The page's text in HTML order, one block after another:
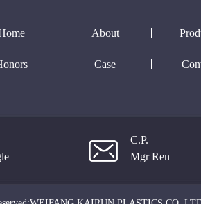
About
Case
C.P.
Mgr Ren